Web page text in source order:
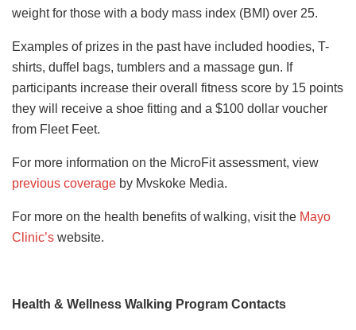
weight for those with a body mass index (BMI) over 25.
Examples of prizes in the past have included hoodies, T-
shirts, duffel bags, tumblers and a massage gun. If
participants increase their overall fitness score by 15 points
they will receive a shoe fitting and a $100 dollar voucher
from Fleet Feet.
For more information on the MicroFit assessment, view
previous coverage by Mvskoke Media.
For more on the health benefits of walking, visit the Mayo
Clinic’s website.
Health & Wellness Walking Program Contacts